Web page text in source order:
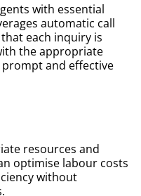
with essential
automatic call
each inquiry is
the appropriate
and effective
resources and
optimise labour costs
without